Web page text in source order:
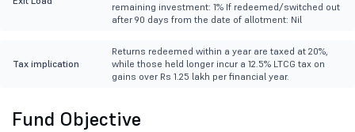
remaining investment: 1% If redeemed/switched out
after 90 days from the date of allotment: Nil
Tax implication
Returns redeemed within a year are taxed at 20%,
while those held longer incur a 12.5% LTCG tax on
gains over Rs 1.25 lakh per financial year.
Fund Objective